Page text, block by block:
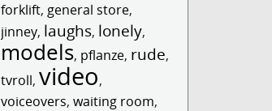
forklift, general store,
jinney, laughs, lonely,
models, pflanze, rude,
tvroll, video,
voiceovers,waiting room,